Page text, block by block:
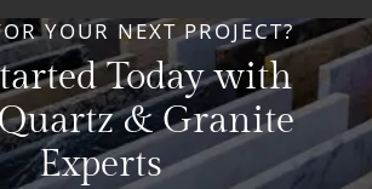
YOUR NEXT PROJECT?
Today with
& Granite
Experts